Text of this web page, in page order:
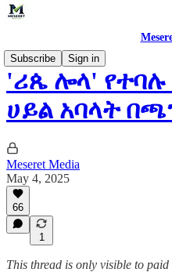
Subscribe
Sign in
'ሪጴ ሎላ'
ሀይል አባላት
Meseret Media
May 4, 2025
66
1
This thread is only visible to